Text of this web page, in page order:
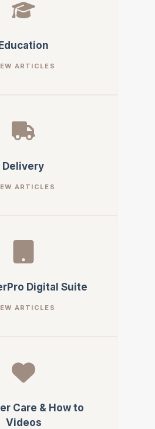
Delivery
Digital Suite
Care & How to
Videos